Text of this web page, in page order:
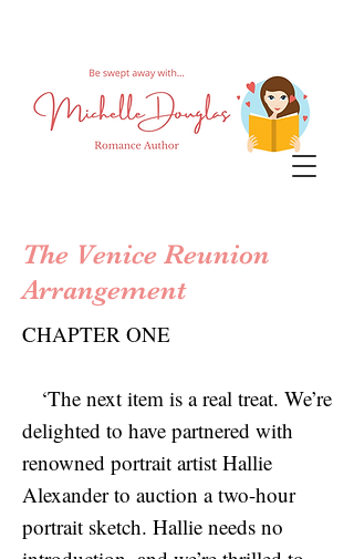
The Venice Reunion
Arrangement
CHAPTER ONE
‘The next item is a real treat. We’re
delighted to have partnered with
renowned portrait artist Hallie
Alexander to auction a two-hour
portrait sketch. Hallie needs no